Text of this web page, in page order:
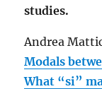
studies.
Andrea
Modals
What “si”